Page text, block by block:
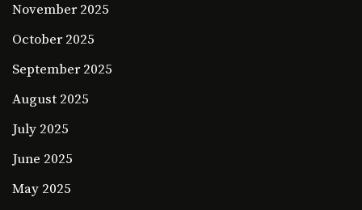
November 2025
October 2025
September 2025
August 2025
July 2025
June 2025
May 2025